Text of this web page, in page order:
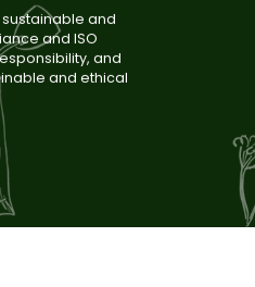
and
and ISO
and
and ethical